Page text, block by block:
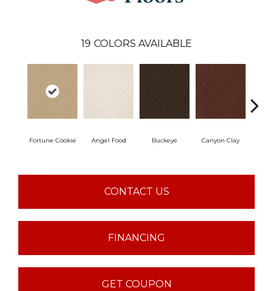
19 COLORS AVAILABLE
Fortune Cookie Angel Food Buckeye Canyon Clay
CONTACT US
FINANCING
GET COUPON